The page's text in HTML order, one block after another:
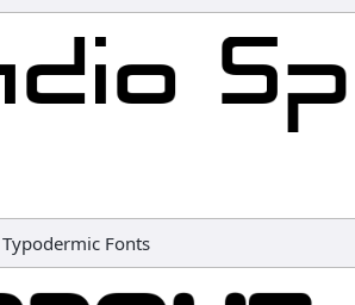
Typodermic Fonts